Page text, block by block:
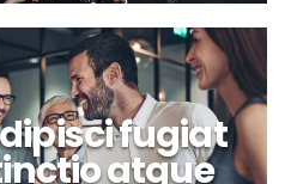
fugiat
atque